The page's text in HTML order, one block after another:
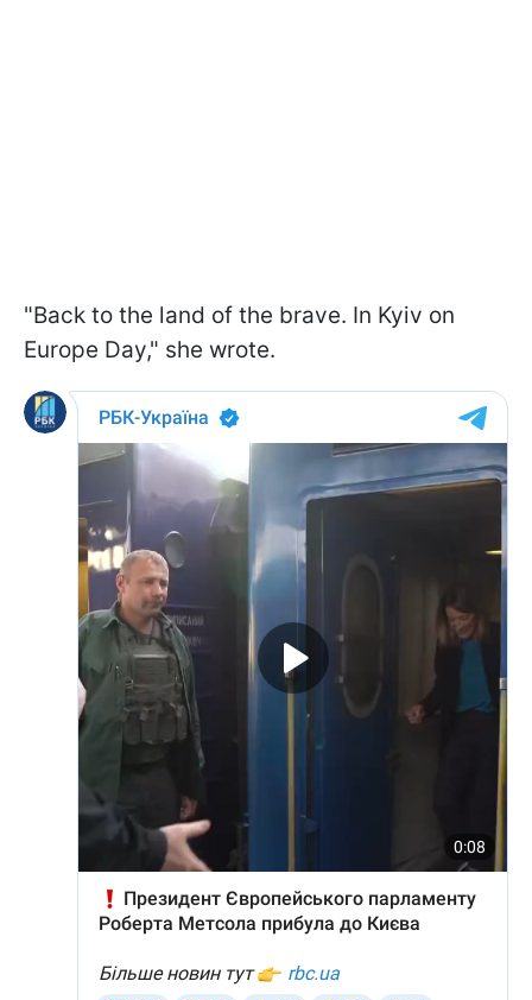
"Back to the land of the brave. In Kyiv on
Europe Day," she wrote.